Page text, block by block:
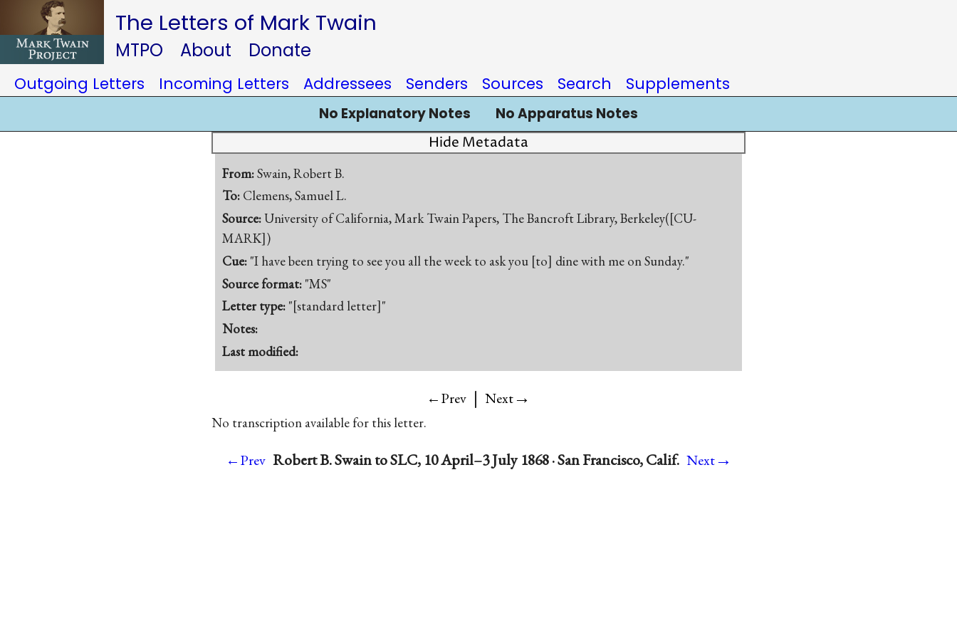
The Letters of Mark Twain
MTPO About Donate
Outgoing Letters Incoming Letters Addressees Senders Sources Search Supplements
No Explanatory Notes No Apparatus Notes
Hide Metadata
From:Swain, Robert B.
To: Clemens, Samuel L.
Source:University of California, Mark Twain Papers, The Bancroft Library, Berkeley([CU-
MARK])
Cue: "I have been trying to see you all the week to ask you [to] dine with me on Sunday."
Source format: "MS"
Letter type: "[standard letter]"
Notes:
Last modified:
←Prev | Next→
No transcription available for this letter.
←Prev Robert B. Swain to SLC, 10 April–3 July 1868 · San Francisco, Calif. Next→